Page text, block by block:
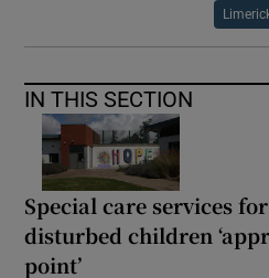
IN THIS SECTION
Special care services
disturbed children
point’